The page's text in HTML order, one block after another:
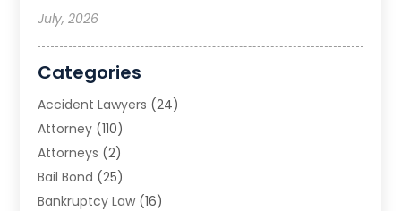
July, 2026
Categories
Accident Lawyers (24)
Attorney (110)
Attorneys (2)
Bail Bond (25)
Bankruptcy Law (16)